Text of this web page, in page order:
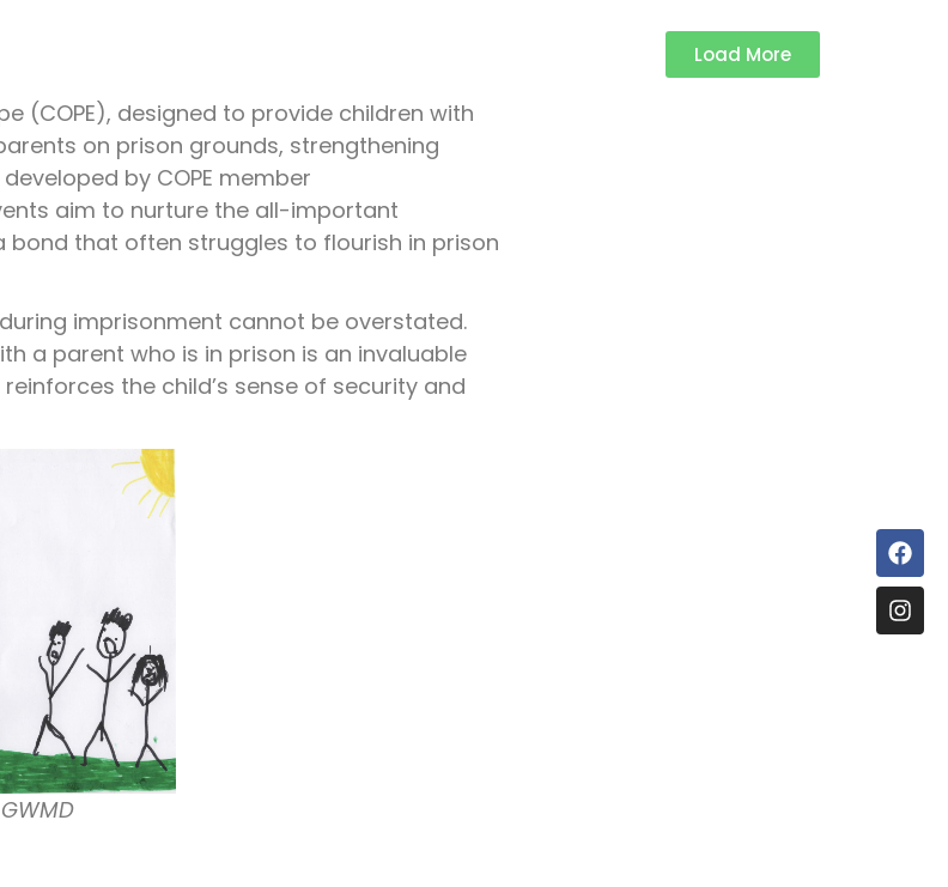
(COPE), designed to provide children with
on prison grounds, strengthening
by COPE member
aim to nurture the all-important
that often struggles to flourish in prison
imprisonment cannot be overstated.
a parent who is in prison is an invaluable
the child’s sense of security and
Load More